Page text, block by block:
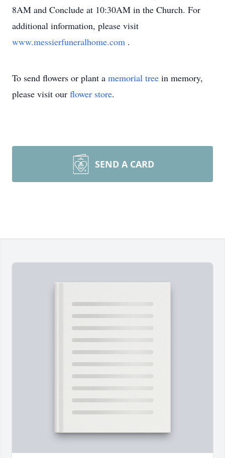
8AM and Conclude at 10:30AM in the Church. For
additional information, please visit
www.messierfuneralhome.com .
To send flowers or plant a memorial tree in memory,
please visit our flower store.
SEND A CARD